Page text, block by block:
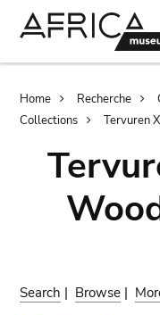
Home Recherche
Collections
Tervuren
Search | Browse |